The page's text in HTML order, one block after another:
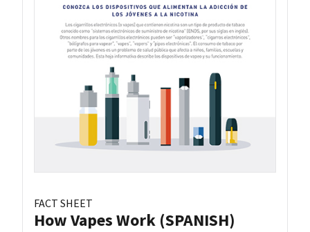
FACT SHEET
How Vapes Work (SPANISH)